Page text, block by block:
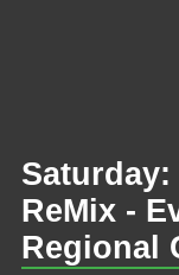
Saturday:
ReMix -
Regional